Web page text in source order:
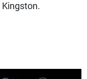
Kingston.